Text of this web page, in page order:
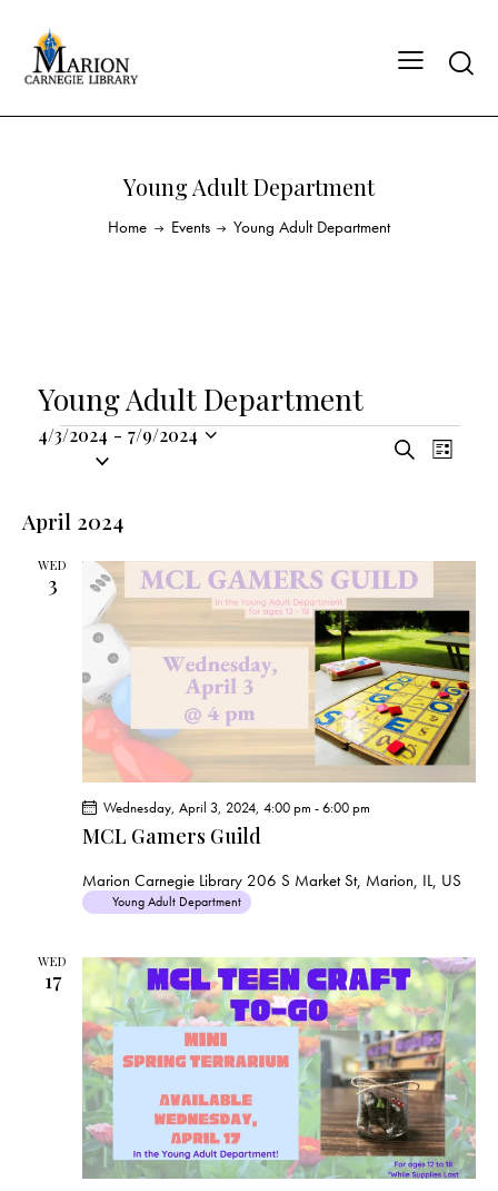
Young Adult Department
Home Events Young Adult Department
Young Adult Department
E
t
s
S
e
a
r
c
h
V
w
s
N
a
v
i
g
a
S
h
E
t
i
e
w
s
N
a
v
t
n
L
4/3/2024 - 7/9/2024
l
c
April 2024
WED
3
MCL Gamers Guild
Wednesday, April 3, 2024, 4:00 pm -6:00 pm
Marion Carnegie Library 206 S Market St, Marion, IL, US
Young Adult Department
WED
17